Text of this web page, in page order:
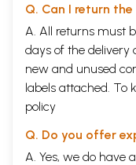
Q. Can I return
A. All returns must
days of the delivery
new and unused
labels attached. To
policy
Q. Do you offer
A. Yes, we do have